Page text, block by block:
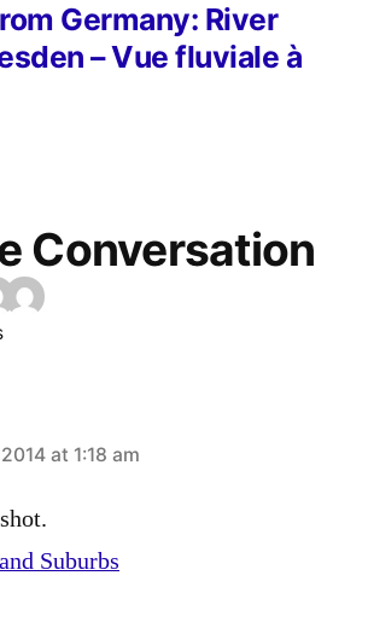
post:
Germany: River
– Vue fluviale à
Conversation
at 1:18 am
Suburbs